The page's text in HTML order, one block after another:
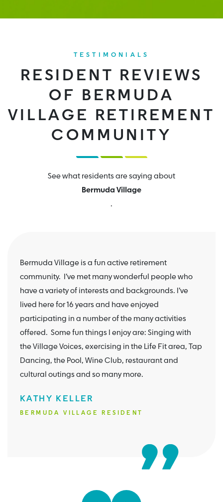
TESTIMONIALS
RESIDENT REVIEWS
OF BERMUDA
VILLAGE RETIREMENT
COMMUNITY
See what residents are saying about
Bermuda Village
.
Bermuda Village is a fun active retirement
community. I’ve met many wonderful people who
have a variety of interests and backgrounds. I’ve
lived here for 16 years and have enjoyed
participating in a number of the many activities
offered. Some fun things I enjoy are: Singing with
the Village Voices, exercising in the Life Fit area, Tap
Dancing, the Pool, Wine Club, restaurant and
cultural outings and so many more.
KATHY KELLER
BERMUDA VILLAGE RESIDENT